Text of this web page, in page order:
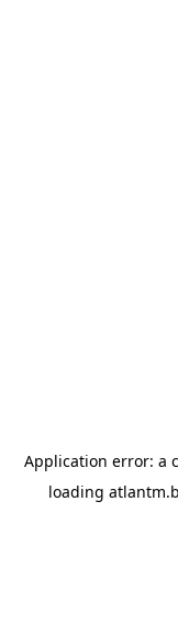
Application error: a
loading